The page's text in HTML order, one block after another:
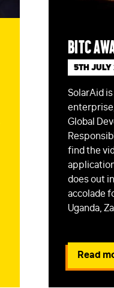
BITC
5TH JULY
SolarAid
Global
find the
does out
accolade
Uganda,
Read